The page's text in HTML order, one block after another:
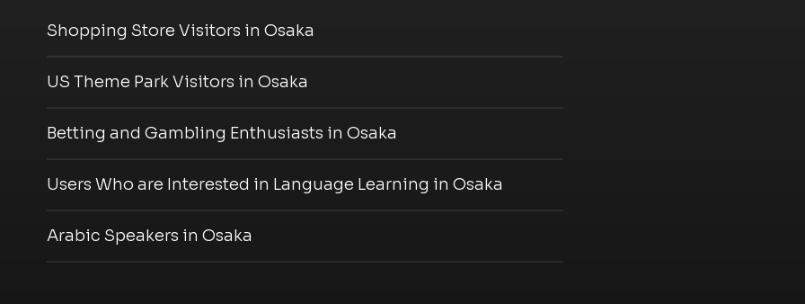
Shopping Store Visitors in Osaka
US Theme Park Visitors in Osaka
Betting and Gambling Enthusiasts in Osaka
Users Who are Interested in Language Learning in Osaka
Arabic Speakers in Osaka